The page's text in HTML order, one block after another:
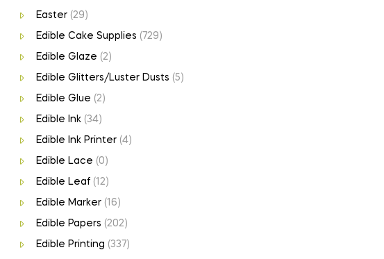
Easter (29)
Edible Cake Supplies (729)
Edible Glaze (2)
Edible Glitters/Luster Dusts (5)
Edible Glue (2)
Edible Ink (34)
Edible Ink Printer (4)
Edible Lace (0)
Edible Leaf (12)
Edible Marker (16)
Edible Papers (202)
Edible Printing (337)